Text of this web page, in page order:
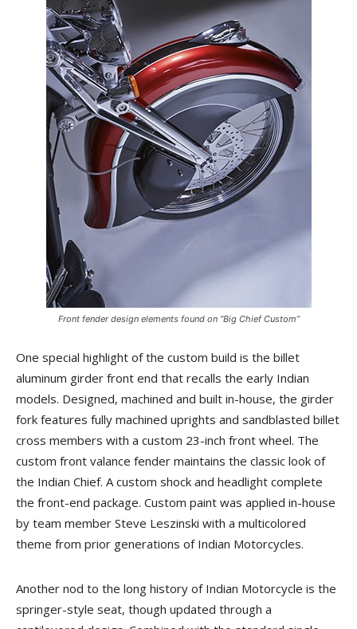
Front fender design elements found on “Big Chief Custom”
One special highlight of the custom build is the billet
aluminum girder front end that recalls the early Indian
models. Designed, machined and built in-house, the girder
fork features fully machined uprights and sandblasted billet
cross members with a custom 23-inch front wheel. The
custom front valance fender maintains the classic look of
the Indian Chief. A custom shock and headlight complete
the front-end package. Custom paint was applied in-house
by team member Steve Leszinski with a multicolored
theme from prior generations of Indian Motorcycles.
Another nod to the long history of Indian Motorcycle is the
springer-style seat, though updated through a